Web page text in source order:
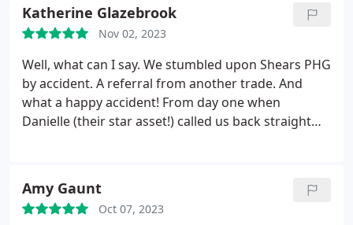
definitely recommend shears phg for any
renovations and will definitely use again.
Katherine Glazebrook
Nov 02, 2023
Well, what can I say. We stumbled upon Shears PHG
by accident. A referral from another trade. And
what a happy accident! From day one when
Danielle (their star asset!) called us back straight
superb. Exactly how we wanted it - even better
following advice based on their greater experience.
Amy Gaunt
Oct 07, 2023